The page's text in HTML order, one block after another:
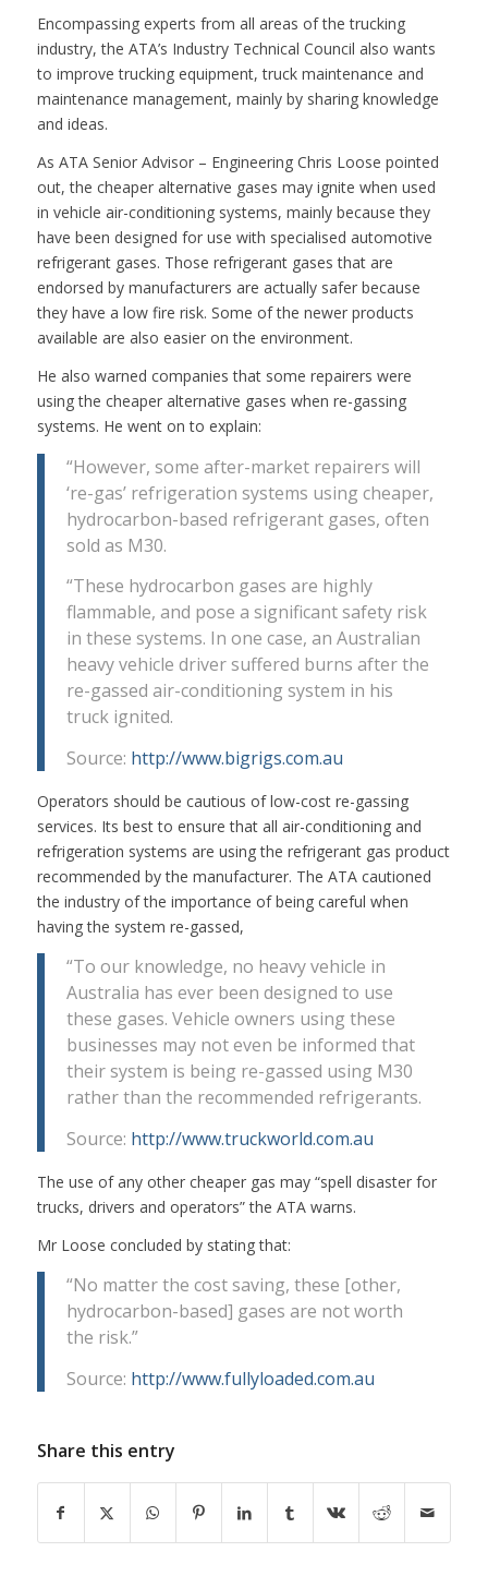
Encompassing experts from all areas of the trucking
industry, the ATA’s Industry Technical Council also wants
to improve trucking equipment, truck maintenance and
maintenance management, mainly by sharing knowledge
and ideas.
As ATA Senior Advisor – Engineering Chris Loose pointed
out, the cheaper alternative gases may ignite when used
in vehicle air-conditioning systems, mainly because they
have been designed for use with specialised automotive
refrigerant gases. Those refrigerant gases that are
endorsed by manufacturers are actually safer because
they have a low fire risk. Some of the newer products
available are also easier on the environment.
He also warned companies that some repairers were
using the cheaper alternative gases when re-gassing
systems. He went on to explain:
“However, some after-market repairers will
‘re-gas’ refrigeration systems using cheaper,
hydrocarbon-based refrigerant gases, often
sold as M30.
“These hydrocarbon gases are highly
flammable, and pose a significant safety risk
in these systems. In one case, an Australian
heavy vehicle driver suffered burns after the
re-gassed air-conditioning system in his
truck ignited.
Source: http://www.bigrigs.com.au
Operators should be cautious of low-cost re-gassing
services. Its best to ensure that all air-conditioning and
refrigeration systems are using the refrigerant gas product
recommended by the manufacturer. The ATA cautioned
the industry of the importance of being careful when
having the system re-gassed,
“To our knowledge, no heavy vehicle in
Australia has ever been designed to use
these gases. Vehicle owners using these
businesses may not even be informed that
their system is being re-gassed using M30
rather than the recommended refrigerants.
Source: http://www.truckworld.com.au
The use of any other cheaper gas may “spell disaster for
trucks, drivers and operators” the ATA warns.
Mr Loose concluded by stating that:
“No matter the cost saving, these [other,
hydrocarbon-based] gases are not worth
the risk.”
Source: http://www.fullyloaded.com.au
Share this entry